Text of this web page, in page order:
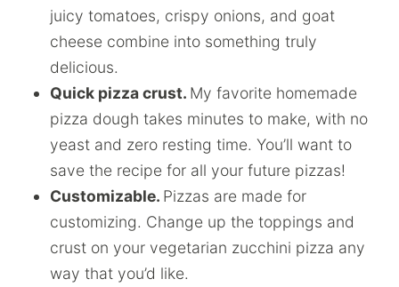
juicy tomatoes, crispy onions, and goat
cheese combine into something truly
delicious.
Quick pizza crust. My favorite homemade
pizza dough takes minutes to make, with no
yeast and zero resting time. You’ll want to
save the recipe for all your future pizzas!
Customizable. Pizzas are made for
customizing. Change up the toppings and
crust on your vegetarian zucchini pizza any
way that you’d like.